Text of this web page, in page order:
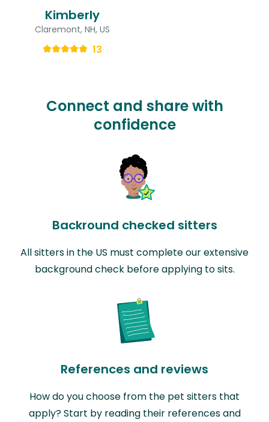
Kimberly
Claremont, NH, US
13
Connect and share with
confidence
Backround checked sitters
All sitters in the US must complete our extensive
background check before applying to sits.
References and reviews
How do you choose from the pet sitters that
apply? Start by reading their references and